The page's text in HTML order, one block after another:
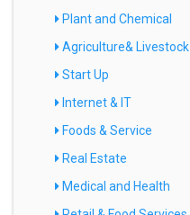
Plant and Chemical
Agriculture& Livestock
Start Up
Internet & IT
Foods & Service
Real Estate
Medical and Health